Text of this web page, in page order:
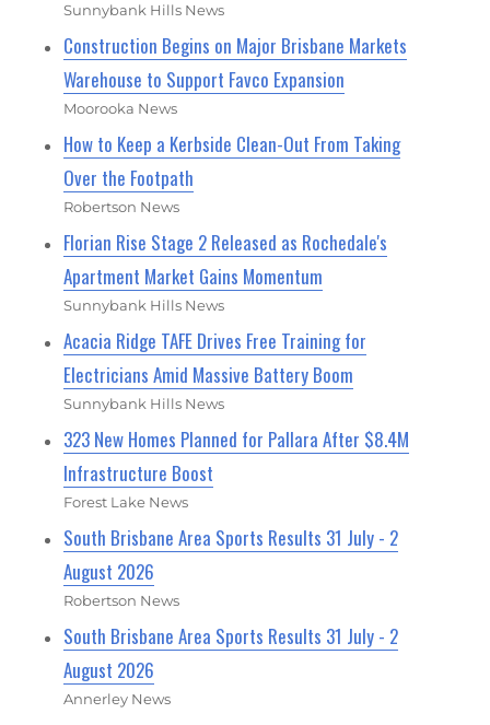
Sunnybank Hills News
Construction Begins on Major Brisbane Markets
Warehouse to Support Favco Expansion
Moorooka News
How to Keep a Kerbside Clean-Out From Taking
Over the Footpath
Robertson News
Florian Rise Stage 2 Released as Rochedale's
Apartment Market Gains Momentum
Sunnybank Hills News
Acacia Ridge TAFE Drives Free Training for
Electricians Amid Massive Battery Boom
Sunnybank Hills News
323 New Homes Planned for Pallara After $8.4M
Infrastructure Boost
Forest Lake News
South Brisbane Area Sports Results 31 July - 2
August 2026
Robertson News
South Brisbane Area Sports Results 31 July - 2
August 2026
Annerley News